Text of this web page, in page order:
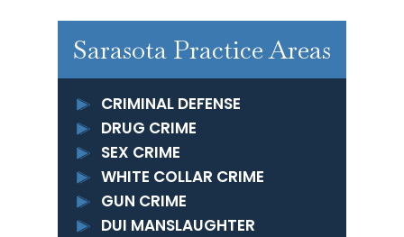
Sarasota Practice Areas
CRIMINAL DEFENSE
DRUG CRIME
SEX CRIME
WHITE COLLAR CRIME
GUN CRIME
DUI MANSLAUGHTER